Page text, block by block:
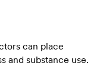
can place
and substance use.